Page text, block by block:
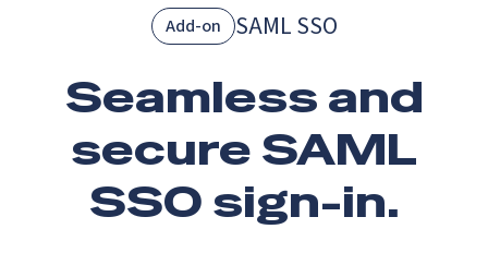
Add-on SAML SSO
Seamless and
secure SAML
SSO sign-in.